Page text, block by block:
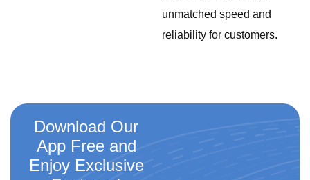
unmatched speed and
reliability for customers.
Download Our
App Free and
Enjoy Exclusive